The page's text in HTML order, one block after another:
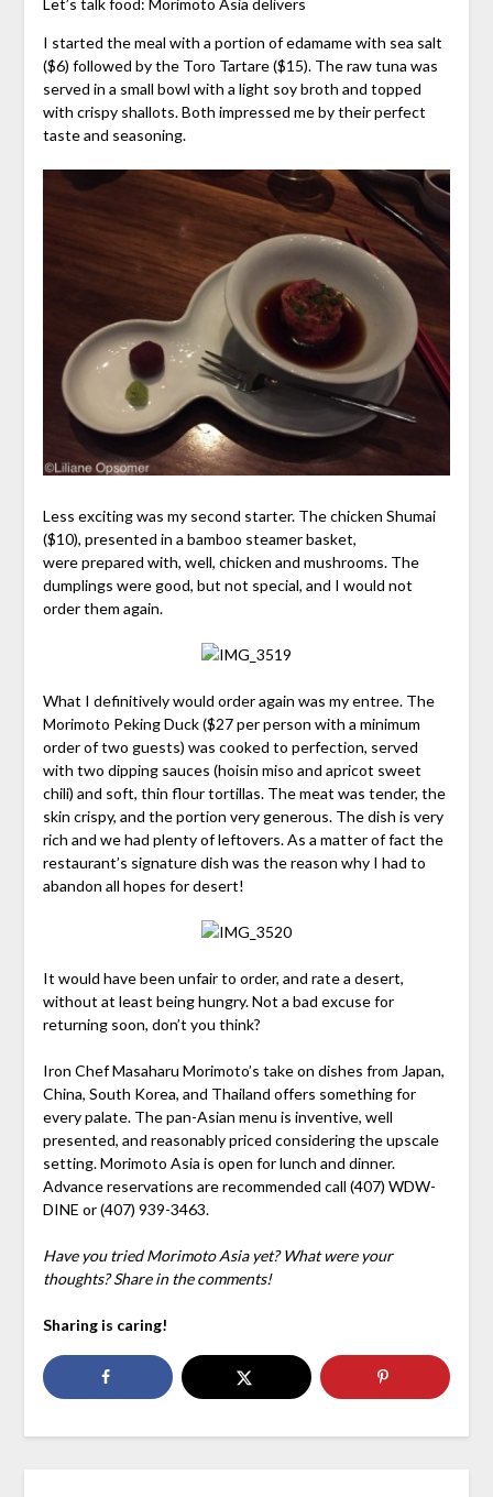
Let’s talk food: Morimoto Asia delivers
I started the meal with a portion of edamame with sea salt
($6) followed by the Toro Tartare ($15). The raw tuna was
served in a small bowl with a light soy broth and topped
with crispy shallots. Both impressed me by their perfect
taste and seasoning.
Less exciting was my second starter. The chicken Shumai
($10), presented in a bamboo steamer basket,
were prepared with, well, chicken and mushrooms. The
dumplings were good, but not special, and I would not
order them again.
What I definitively would order again was my entree. The
Morimoto Peking Duck ($27 per person with a minimum
order of two guests) was cooked to perfection, served
with two dipping sauces (hoisin miso and apricot sweet
chili) and soft, thin flour tortillas. The meat was tender, the
skin crispy, and the portion very generous. The dish is very
rich and we had plenty of leftovers. As a matter of fact the
restaurant’s signature dish was the reason why I had to
abandon all hopes for desert!
It would have been unfair to order, and rate a desert,
without at least being hungry. Not a bad excuse for
returning soon, don’t you think?
Iron Chef Masaharu Morimoto’s take on dishes from Japan,
China, South Korea, and Thailand offers something for
every palate. The pan-Asian menu is inventive, well
presented, and reasonably priced considering the upscale
setting. Morimoto Asia is open for lunch and dinner.
Advance reservations are recommended call (407) WDW-
DINE or (407) 939-3463.
Have you tried Morimoto Asia yet? What were your
thoughts? Share in the comments!
Sharing is caring!